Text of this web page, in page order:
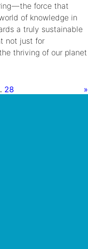
— the force that
of knowledge in
a truly sustainable
not just for
thriving of our planet
28 »